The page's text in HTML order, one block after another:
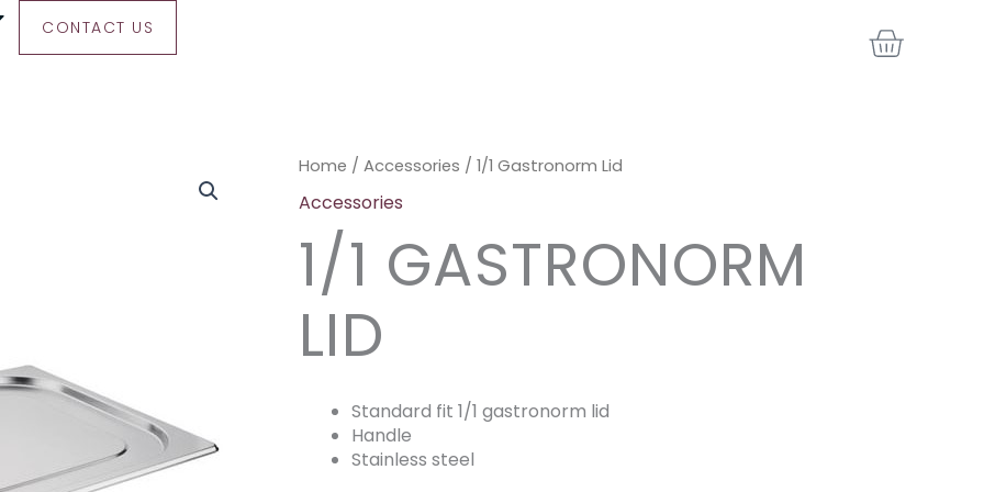
CONTACT US
Home / Accessories / 1/1 Gastronorm Lid
Accessories
1/1 GASTRONORM
LID
Standard fit 1/1 gastronorm lid
Handle
Stainless steel
1/1
Lid
quantity